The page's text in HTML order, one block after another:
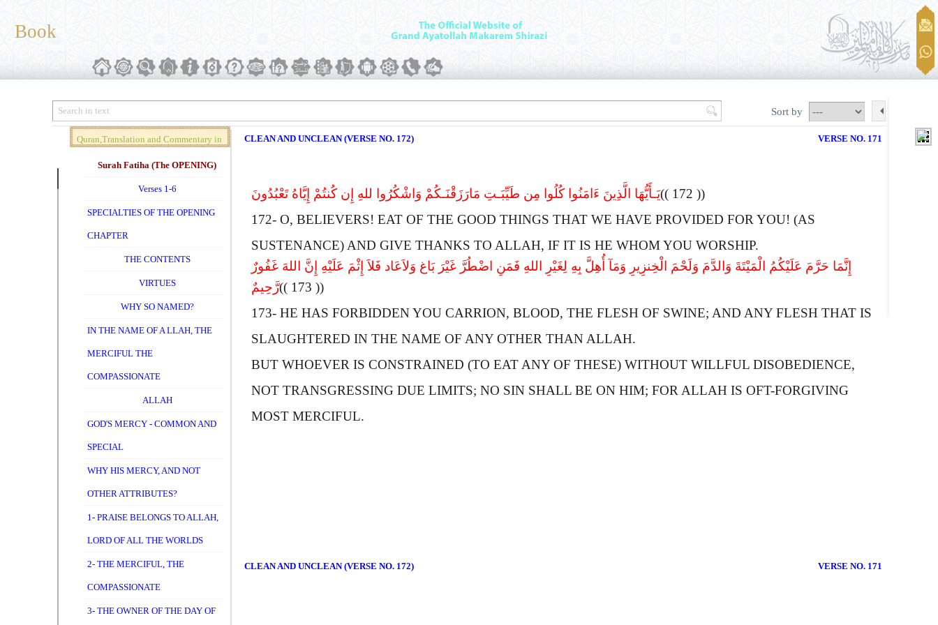
Book
Sort by
Quran,Translation and Commentary in
Brief (Vol. 01)
Surah Fatiha (The OPENING)
Verses 1-6
SPECIALTIES OF THE OPENING
CHAPTER
THE CONTENTS
VIRTUES
WHY SO NAMED?
IN THE NAME OF A LLAH, THE
MERCIFUL THE
COMPASSIONATE
ALLAH
GOD'S MERCY - COMMON AND
SPECIAL
WHY HIS MERCY, AND NOT
OTHER ATTRIBUTES?
1- PRAISE BELONGS TO ALLAH,
LORD OF ALL THE WORLDS
2- THE MERCIFUL, THE
COMPASSIONATE
3- THE OWNER OF THE DAY OF
CLEAN AND UNCLEAN (VERSE NO. 172) VERSE NO. 171
یَـأَیُّهَا الَّذِینَ ءَامَنُوا کُلُوا مِن طَیِّبَـتِ مَارَزَقْنَـکُمْ وَاشْکُرُوا للهِ إِن کُنتُمْ إِیَّاهُ تَعْبُدُونَ
(( 172 ))
172- O, BELIEVERS! EAT OF THE GOOD THINGS THAT WE HAVE PROVIDED FOR YOU! (AS
SUSTENANCE) AND GIVE THANKS TO ALLAH, IF IT IS HE WHOM YOU WORSHIP.
إِنَّمَا حَرَّمَ عَلَیْکُمُ الْمَیْتَةَ وَالدَّمَ وَلَحْمَ الْخِنزِیرِ وَمَآ أُهِلَّ بِهِ لِغَیْرِ اللهِ فَمَنِ اضْطُرَّ غَیْرَ بَاغ وَلاَعَاد فَلاَ إِثْمَ عَلَیْهِ إِنَّ اللهَ غَفُورٌ
رَّحِیمٌ
(( 173 ))
173- HE HAS FORBIDDEN YOU CARRION, BLOOD, THE FLESH OF SWINE; AND ANY FLESH THAT IS
SLAUGHTERED IN THE NAME OF ANY OTHER THAN ALLAH.
BUT WHOEVER IS CONSTRAINED (TO EAT ANY OF THESE) WITHOUT WILLFUL DISOBEDIENCE,
NOT TRANSGRESSING DUE LIMITS; NO SIN SHALL BE ON HIM; FOR ALLAH IS OFT-FORGIVING
MOST MERCIFUL.
CLEAN AND UNCLEAN (VERSE NO. 172) VERSE NO. 171